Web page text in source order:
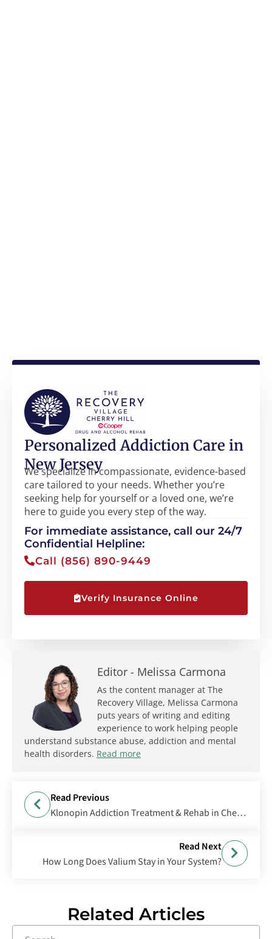
Personalized Addiction Care in
New Jersey
We specialize in compassionate, evidence-based
care tailored to your needs. Whether you’re
seeking help for yourself or a loved one, we’re
here to guide you every step of the way.
For immediate assistance, call our 24/7
Confidential Helpline:
Call (856) 890-9449
Verify Insurance Online
Editor - Melissa Carmona
As the content manager at The
Recovery Village, Melissa Carmona
puts years of writing and editing
experience to work helping people
understand substance abuse, addiction and mental
health disorders. Read more
Read Previous
Klonopin Addiction Treatment & Rehab in Cherry Hill, NJ
Read Next
How Long Does Valium Stay in Your System?
Related Articles